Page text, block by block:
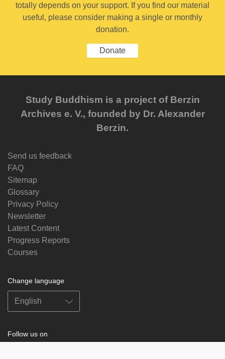
totally depends on your support. If you find our material
useful, please consider making a single or monthly
donation.
Donate
Study Buddhism is a project of Berzin
Archives e. V., founded by Dr. Alexander
Berzin.
Send us feedback
FAQ
Sitemap
Glossary
Privacy Policy
Newsletter
Latest Content
Progress Reports
Courses
Change language
Follow us on